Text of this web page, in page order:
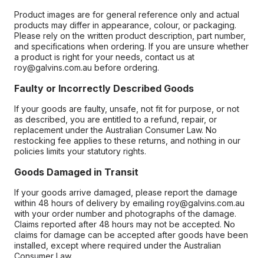
Product images are for general reference only and actual
products may differ in appearance, colour, or packaging.
Please rely on the written product description, part number,
and specifications when ordering. If you are unsure whether
a product is right for your needs, contact us at
roy@galvins.com.au before ordering.
Faulty or Incorrectly Described Goods
If your goods are faulty, unsafe, not fit for purpose, or not
as described, you are entitled to a refund, repair, or
replacement under the Australian Consumer Law. No
restocking fee applies to these returns, and nothing in our
policies limits your statutory rights.
Goods Damaged in Transit
If your goods arrive damaged, please report the damage
within 48 hours of delivery by emailing roy@galvins.com.au
with your order number and photographs of the damage.
Claims reported after 48 hours may not be accepted. No
claims for damage can be accepted after goods have been
installed, except where required under the Australian
Consumer Law.